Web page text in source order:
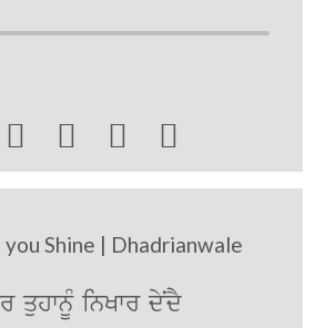
   
you Shine | Dhadrianwale
inKwr dyNdY